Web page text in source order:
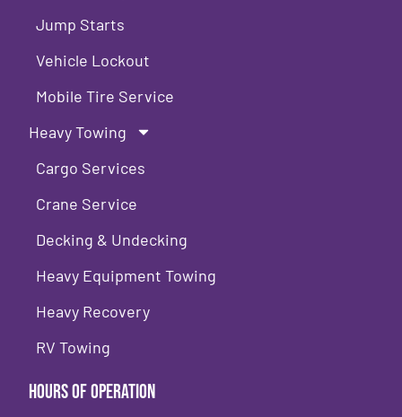
Jump Starts
Vehicle Lockout
Mobile Tire Service
Heavy Towing
Cargo Services
Crane Service
Decking & Undecking
Heavy Equipment Towing
Heavy Recovery
RV Towing
Hours of Operation